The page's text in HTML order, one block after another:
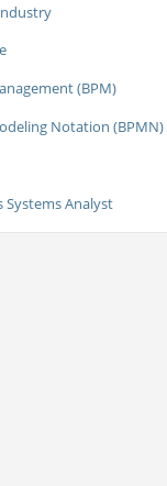
(BPM)
Notation (BPMN)
Systems Analyst